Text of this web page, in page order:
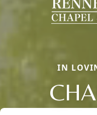
IN